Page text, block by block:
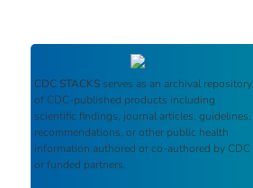
CDC STACKS serves as an archival repository
of CDC-published products including
scientific findings, journal articles, guidelines,
recommendations, or other public health
information authored or co-authored by CDC
or funded partners.